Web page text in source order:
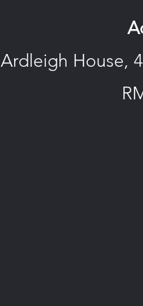
Ardleigh House,